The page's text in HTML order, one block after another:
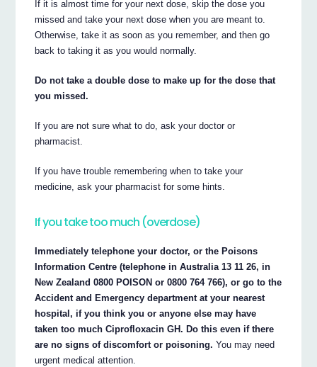
If it is almost time for your next dose, skip the dose you
missed and take your next dose when you are meant to.
Otherwise, take it as soon as you remember, and then go
back to taking it as you would normally.
Do not take a double dose to make up for the dose that
you missed.
If you are not sure what to do, ask your doctor or
pharmacist.
If you have trouble remembering when to take your
medicine, ask your pharmacist for some hints.
If you take too much (overdose)
Immediately telephone your doctor, or the Poisons
Information Centre (telephone in Australia 13 11 26, in
New Zealand 0800 POISON or 0800 764 766), or go to the
Accident and Emergency department at your nearest
hospital, if you think you or anyone else may have
taken too much Ciprofloxacin GH. Do this even if there
are no signs of discomfort or poisoning. You may need
urgent medical attention.